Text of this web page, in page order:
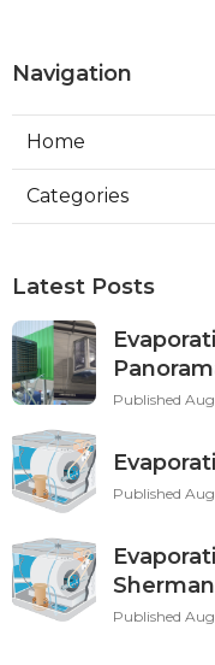
Navigation
Home
Categories
Latest Posts
Published
Published
Published